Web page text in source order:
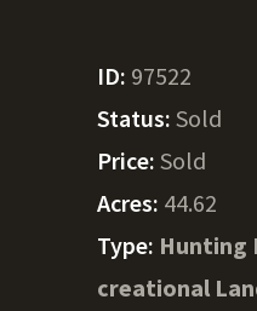
ID: 97522
Status: Sold
Price: Sold
Acres: 44.62
Type: Hunting
creational